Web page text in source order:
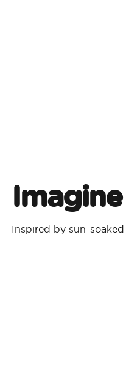
Inspired by sun-